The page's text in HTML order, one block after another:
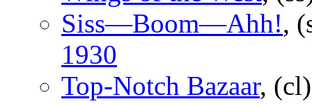
Siss—Boom—Ahh!,
1930
Top-Notch Bazaar,